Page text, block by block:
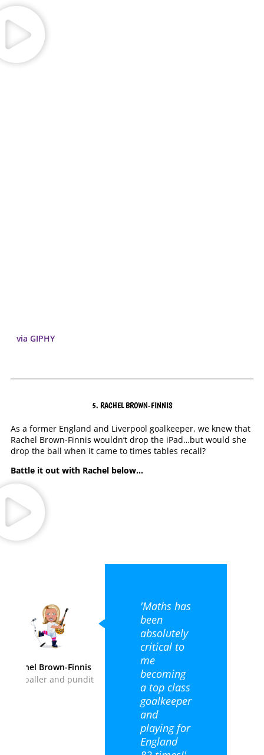
via GIPHY
5. RACHEL BROWN-FINNIS
As a former England and Liverpool goalkeeper, we knew that
Rachel Brown-Finnis wouldn’t drop the iPad…but would she
drop the ball when it came to times tables recall?
Battle it out with Rachel below…
'Maths has
been
absolutely
critical to
me
becoming
a top class
goalkeeper
and
playing for
England
Rachel Brown-Finnis
Footballer and pundit